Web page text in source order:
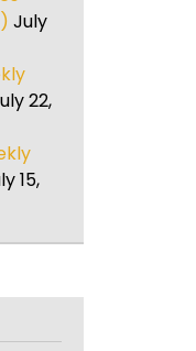
July
22,
15,